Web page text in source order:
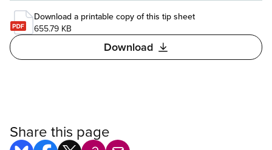
Download a printable copy of this tip sheet
655.79 KB
Download
Share this page